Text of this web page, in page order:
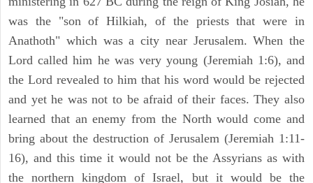
was the "son of Hilkiah, of the priests that were in
Anathoth" which was a city near Jerusalem. When the
Lord called him he was very young (Jeremiah 1:6), and
the Lord revealed to him that his word would be rejected
and yet he was not to be afraid of their faces. They also
learned that an enemy from the North would come and
bring about the destruction of Jerusalem (Jeremiah 1:11-
16), and this time it would not be the Assyrians as with
the northern kingdom of Israel, but it would be the